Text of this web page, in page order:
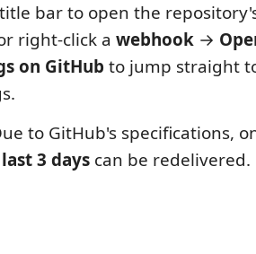
bar to open the
right-click a webhook →
on GitHub to jump straight
to GitHub's specifications,
last 3 days can be redelivered.